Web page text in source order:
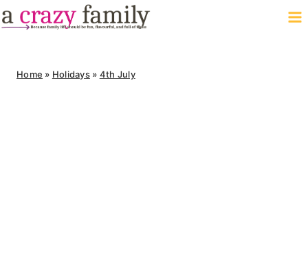
Skip
to
Home » Holidays» 4th July